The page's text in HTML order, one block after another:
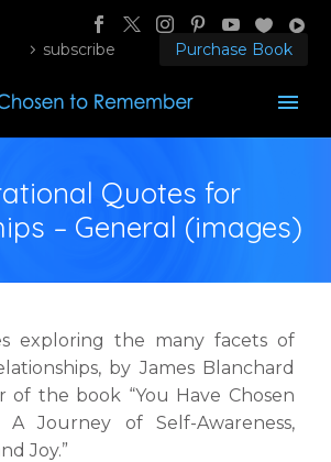
subscribe Purchase Book
Quotes for
– General (images)
exploring the many facets of
by James Blanchard
of the book “You Have Chosen
Journey of Self-Awareness,
Joy.”